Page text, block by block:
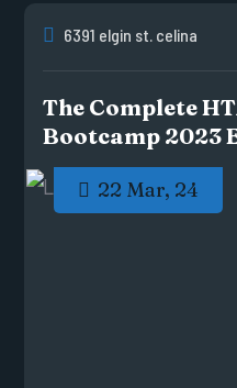
6391 elgin st. celina
The Complete
Bootcamp 2023
22 Mar, 24